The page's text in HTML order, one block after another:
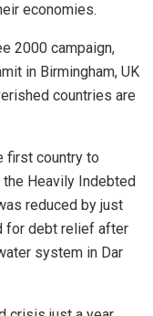
economies.
2000 campaign,
in Birmingham, UK
countries are
first country to
Heavily Indebted
reduced by just
for debt relief after
system in Dar